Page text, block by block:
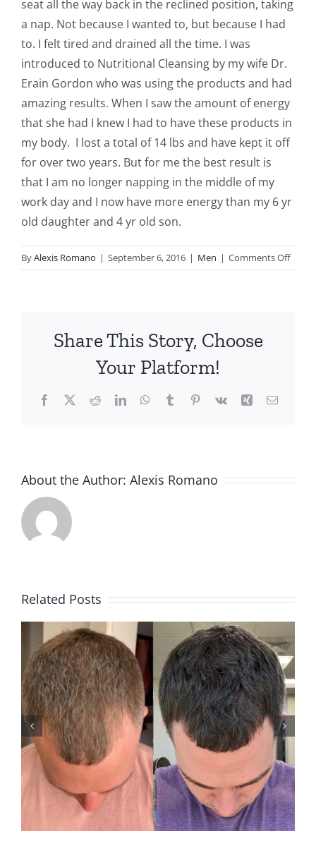
seat all the way back in the reclined position, taking
a nap. Not because I wanted to, but because I had
to. I felt tired and drained all the time. I was
introduced to Nutritional Cleansing by my wife Dr.
Erain Gordon who was using the products and had
amazing results. When I saw the amount of energy
that she had I knew I had to have these products in
my body. I lost a total of 14 lbs and have kept it off
for over two years. But for me the best result is
that I am no longer napping in the middle of my
work day and I now have more energy than my 6 yr
old daughter and 4 yr old son.
ByAlexis Romano | September 6, 2016 | Men | Comments Offon
Share This Story, Choose
Your Platform!
Facebook
X RedditLinkedInWhatsApp
TumblrPinterest
Vk Xing Email
About the Author: Alexis Romano
Related Posts
ANDREW M2